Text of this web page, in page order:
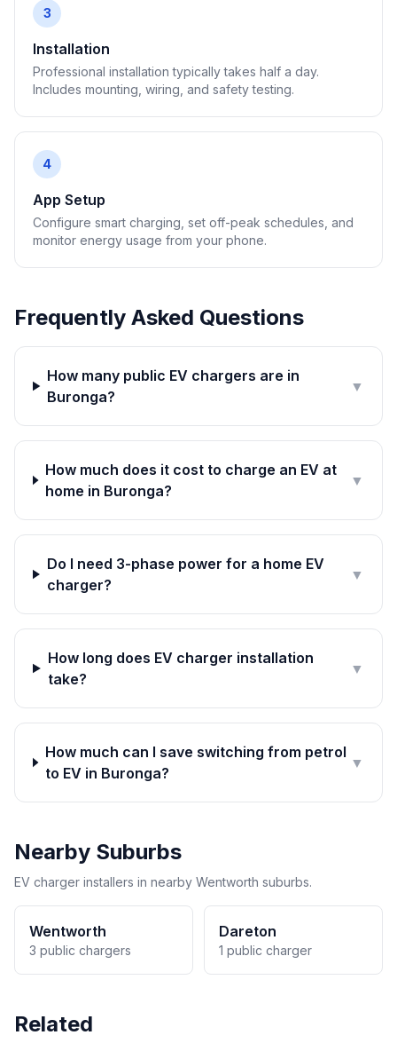
3
Installation
Professional installation typically takes half a day.
Includes mounting, wiring, and safety testing.
4
App Setup
Configure smart charging, set off-peak schedules, and
monitor energy usage from your phone.
Frequently Asked Questions
How many public EV chargers are in
Buronga?
▼
How much does it cost to charge an EV at
home in Buronga?
▼
Do I need 3-phase power for a home EV
charger?
▼
How long does EV charger installation
take?
▼
How much can I save switching from petrol
to EV in Buronga?
▼
Nearby Suburbs
EV charger installers in nearby Wentworth suburbs.
Wentworth
3 public chargers
Dareton
1 public charger
Related